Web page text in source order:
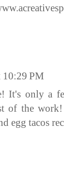
10:29 PM
It's only a
of the
egg tacos